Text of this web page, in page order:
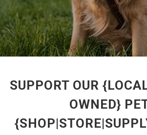
SUPPORT OUR
OWNED}